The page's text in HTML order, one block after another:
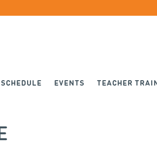
SCHEDULE EVENTS TEACHER